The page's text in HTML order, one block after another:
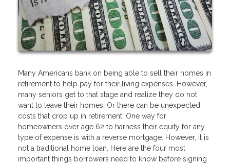
Many Americans bank on being able to sell their homes in
retirement to help pay for their living expenses. However,
many seniors get to that stage and realize they do not
want to leave their homes. Or there can be unexpected
costs that crop up in retirement. One way for
homeowners over age 62 to harness their equity for any
type of expense is with a reverse mortgage. However, it is
not a traditional home loan. Here are the four most
important things borrowers need to know before signing